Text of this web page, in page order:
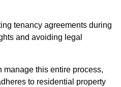
tenancy agreements during
and avoiding legal
manage this entire process,
to residential property